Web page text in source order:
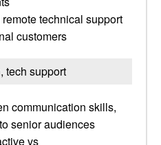
technical support
customers
tech support
communication skills,
senior audiences
vs